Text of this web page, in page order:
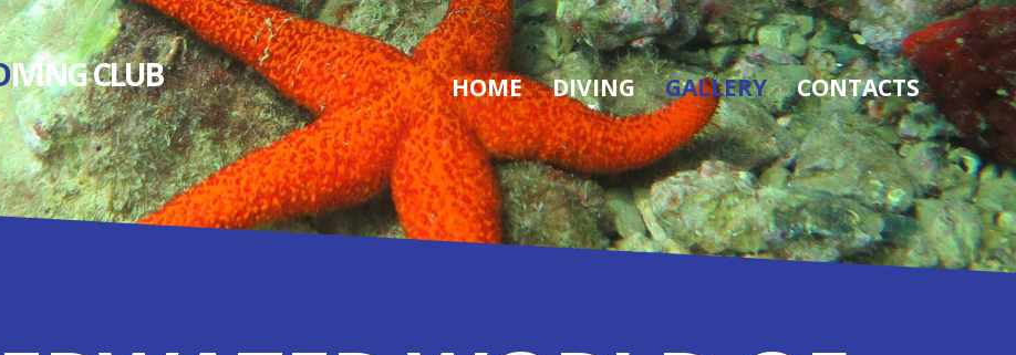
IVING СLUB HOME DIVING GALLERY CONTACTS